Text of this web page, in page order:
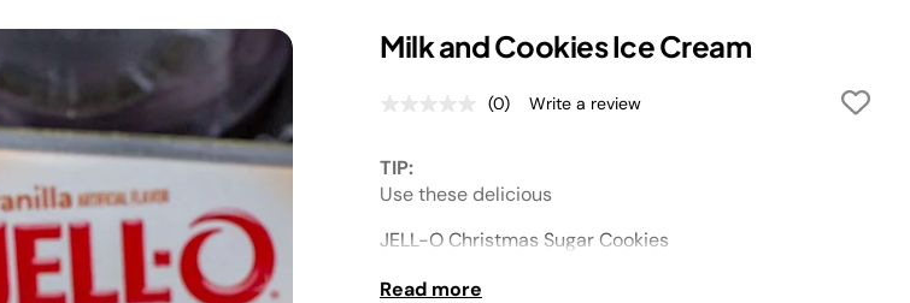
Milk and Cookies Ice Cream
No
page
link.
(0) Write a review
TIP:
Use these delicious
JELL-O Christmas Sugar Cookies
Read more